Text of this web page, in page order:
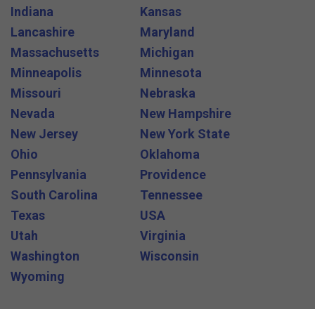
Indiana
Kansas
Lancashire
Maryland
Massachusetts
Michigan
Minneapolis
Minnesota
Missouri
Nebraska
Nevada
New Hampshire
New Jersey
New York State
Ohio
Oklahoma
Pennsylvania
Providence
South Carolina
Tennessee
Texas
USA
Utah
Virginia
Washington
Wisconsin
Wyoming